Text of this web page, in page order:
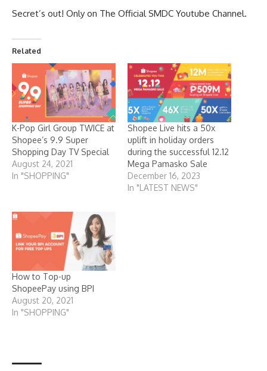
Secret’s out! Only on The Official SMDC Youtube Channel.
Related
K-Pop Girl Group TWICE at
Shopee’s 9.9 Super
Shopping Day TV Special
August 24, 2021
In "SHOPPING"
Shopee Live hits a 50x
uplift in holiday orders
during the successful 12.12
Mega Pamasko Sale
December 16, 2023
In "LATEST NEWS"
How to Top-up
ShopeePay using BPI
August 20, 2021
In "SHOPPING"